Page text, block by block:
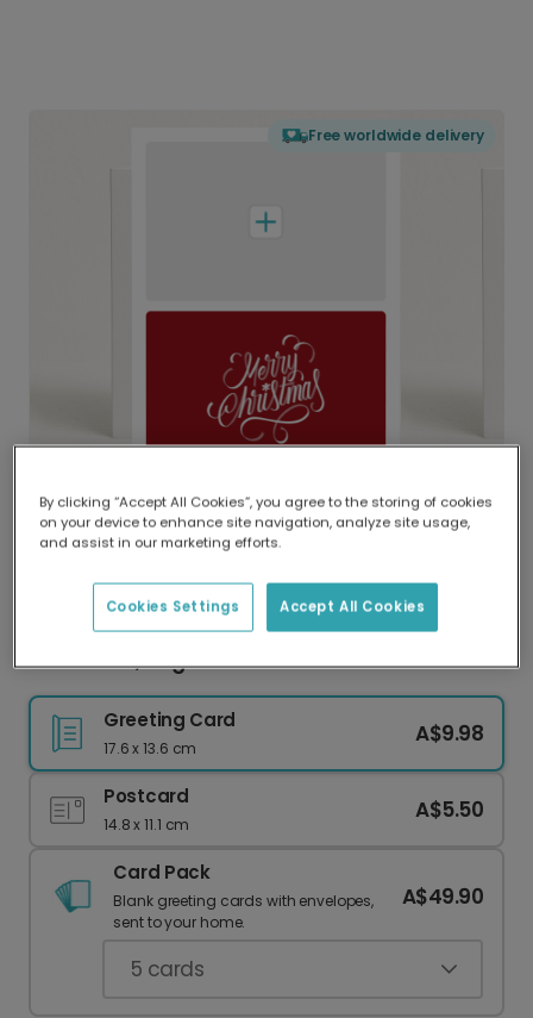
Free worldwide delivery
Delivered globally, printed locally.
Our worldwide network of printers means your
delivery and lower emissions.
Your Photo, Elegant Christmas Wishes
Greeting Card
17.6 x 13.6 cm
A$9.98
Postcard
14.8 x 11.1 cm
A$5.50
Card Pack
Blank greeting cards with envelopes,
sent to your home.
A$49.90
5 cards
By clicking “Accept All Cookies”, you agree to the storing of cookies
on your device to enhance site navigation, analyze site usage,
and assist in our marketing efforts.
Accept All Cookies
Cookies Settings